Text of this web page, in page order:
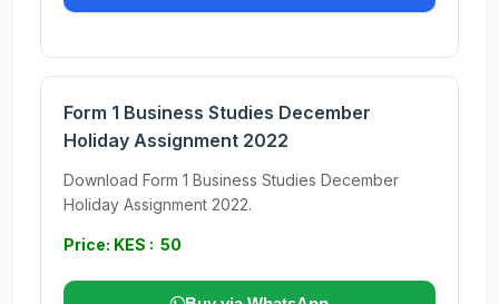
Form 1 Business Studies December
Holiday Assignment 2022
Download Form 1 Business Studies December
Holiday Assignment 2022.
Price: KES : 50